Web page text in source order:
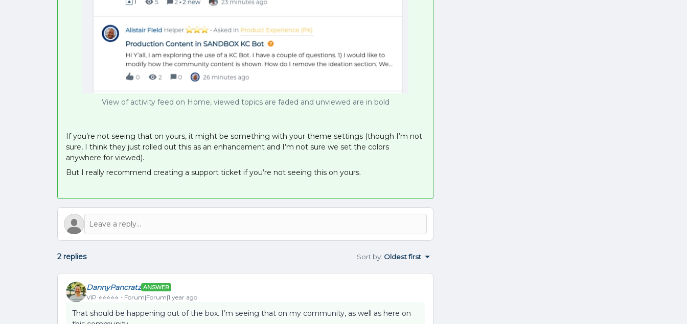
View of activity feed on Home, viewed topics are faded and unviewed are in bold
If you’re not seeing that on yours, it might be something with your theme settings (though I’m not
sure, I think they just rolled out this as an enhancement and I’m not sure we set the colors
anywhere for viewed).
But I really recommend creating a support ticket if you’re not seeing this on yours.
2 replies Sort by: Oldest first
DannyPancratz ANSWER
VIP ⭐️⭐️⭐️⭐️⭐️ Forum|Forum|1 year ago
That should be happening out of the box. I’m seeing that on my community, as well as here on